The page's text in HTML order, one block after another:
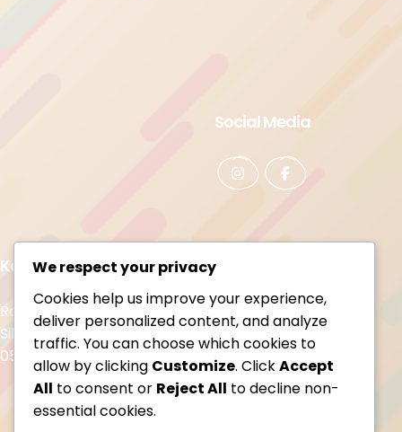
Social Media
Kontakt
Rozbawieni Family Cafe
Sikorskiego 25
05-420 Józefów
We respect your privacy
Cookies help us improve your experience,
deliver personalized content, and analyze
traffic. You can choose which cookies to
allow by clicking Customize. ClickAccept
All to consent or Reject All to decline non-
essential cookies.